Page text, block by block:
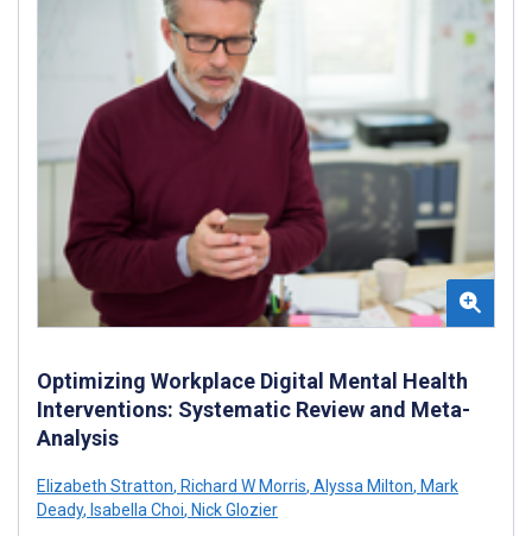
Optimizing Workplace Digital Mental Health
Interventions: Systematic Review and Meta-
Analysis
Elizabeth Stratton, Richard W Morris, Alyssa Milton, Mark
Deady, Isabella Choi, Nick Glozier